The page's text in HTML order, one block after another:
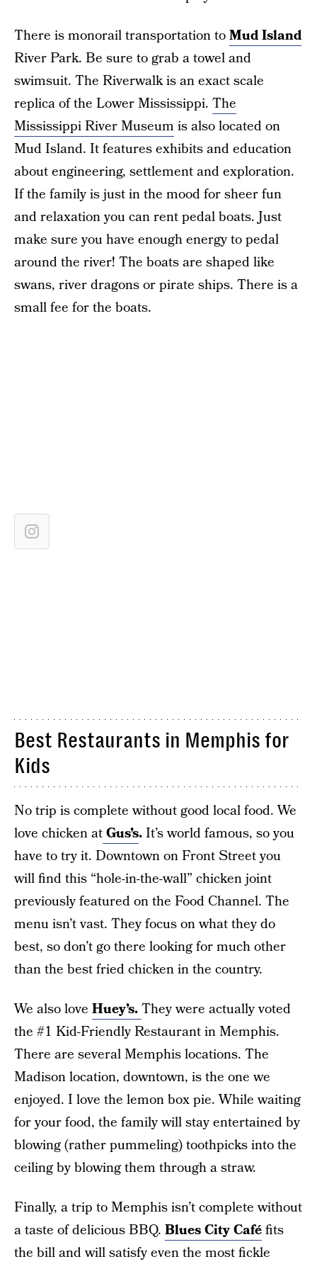
There is monorail transportation toMud Island
River Park. Be sure to grab a towel and
swimsuit. The Riverwalk is an exact scale
replica of the Lower Mississippi. The
Mississippi River Museum is also located on
Mud Island. It features exhibits and education
about engineering, settlement and exploration.
If the family is just in the mood for sheer fun
and relaxation you can rent pedal boats. Just
make sure you have enough energy to pedal
around the river! The boats are shaped like
swans, river dragons or pirate ships. There is a
small fee for the boats.
Best Restaurants in Memphis for
Kids
No trip is complete without good local food. We
love chicken atGus’s.It’s world famous, so you
have to try it. Downtown on Front Street you
will find this “hole-in-the-wall” chicken joint
previously featured on the Food Channel. The
menu isn’t vast. They focus on what they do
best, so don’t go there looking for much other
than the best fried chicken in the country.
We also love Huey’s.They were actually voted
the #1 Kid-Friendly Restaurant in Memphis.
There are several Memphis locations. The
Madison location, downtown, is the one we
enjoyed. I love the lemon box pie. While waiting
for your food, the family will stay entertained by
blowing (rather pummeling) toothpicks into the
ceiling by blowing them through a straw.
Finally, a trip to Memphis isn’t complete without
a taste of delicious BBQ. Blues City Caféfits
the bill and will satisfy even the most fickle